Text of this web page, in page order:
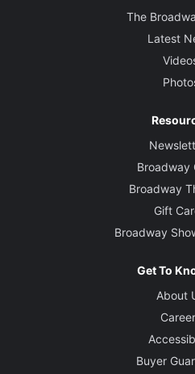
The
Latest
Broadway
Broadway
Gift
Broadway
Get To
About
Buyer